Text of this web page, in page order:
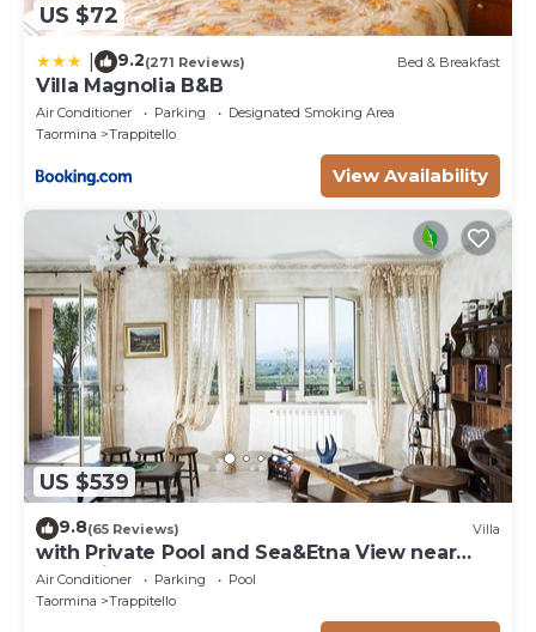
US $72
9.2(271 Reviews) Bed & Breakfast
Villa Magnolia B&B
Air Conditioner Parking
Designated Smoking Area
Taormina
Trappitello
View Availability
US $539
9.8(65 Reviews) Villa
with Private Pool and Sea&Etna View near
Taormina
Air Conditioner Parking
Pool
Taormina
Trappitello